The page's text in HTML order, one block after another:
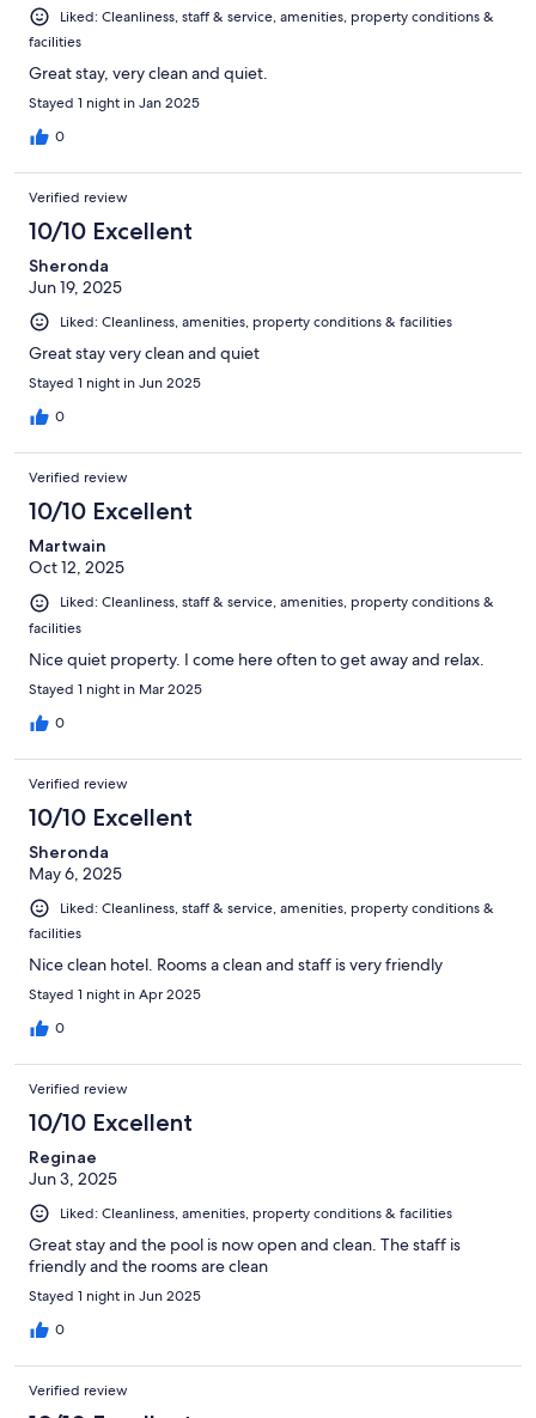
Liked: Cleanliness, staff & service, amenities, property conditions &
facilities
Great stay, very clean and quiet.
Stayed 1 night in Jan 2025
0
Verified review
10/10 Excellent
Sheronda
Jun 19, 2025
Liked: Cleanliness, amenities, property conditions & facilities
Great stay very clean and quiet
Stayed 1 night in Jun 2025
0
Verified review
10/10 Excellent
Martwain
Oct 12, 2025
Liked: Cleanliness, staff & service, amenities, property conditions &
facilities
Nice quiet property. I come here often to get away and relax.
Stayed 1 night in Mar 2025
0
Verified review
10/10 Excellent
Sheronda
May 6, 2025
Liked: Cleanliness, staff & service, amenities, property conditions &
facilities
Nice clean hotel. Rooms a clean and staff is very friendly
Stayed 1 night in Apr 2025
0
Verified review
10/10 Excellent
Reginae
Jun 3, 2025
Liked: Cleanliness, amenities, property conditions & facilities
Great stay and the pool is now open and clean. The staff is
friendly and the rooms are clean
Stayed 1 night in Jun 2025
0
Verified review